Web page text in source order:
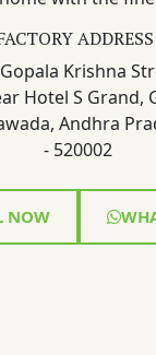
Krishna
Hotel S Grand,
Andhra
- 520002
NOW